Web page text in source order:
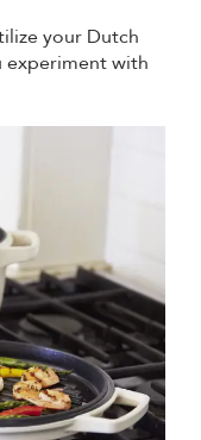
your Dutch
experiment with